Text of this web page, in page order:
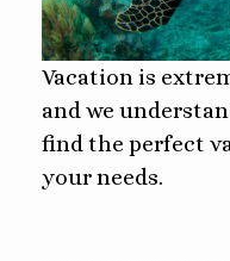
Vacation is
and we
find the perfect
your needs.